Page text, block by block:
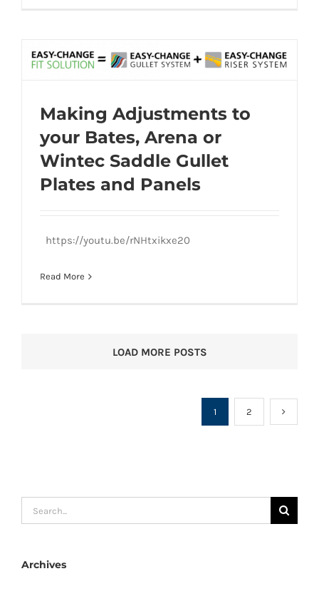
Making Adjustments to your Bates, Arena
or Wintec Saddle Gullet Plates and
Panels
Making Adjustments to
your Bates, Arena or
Wintec Saddle Gullet
Plates and Panels
https://youtu.be/rNHtxikxe20
Read More
LOAD MORE POSTS
1 2
Search
for:
Archives